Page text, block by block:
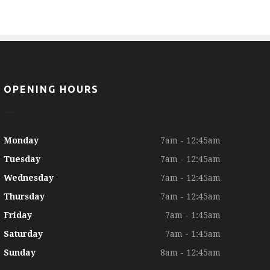
OPENING HOURS
Monday
7am - 12:45am
Tuesday
7am - 12:45am
Wednesday
7am - 12:45am
Thursday
7am - 12:45am
Friday
7am - 1:45am
Saturday
7am - 1:45am
Sunday
8am - 12:45am